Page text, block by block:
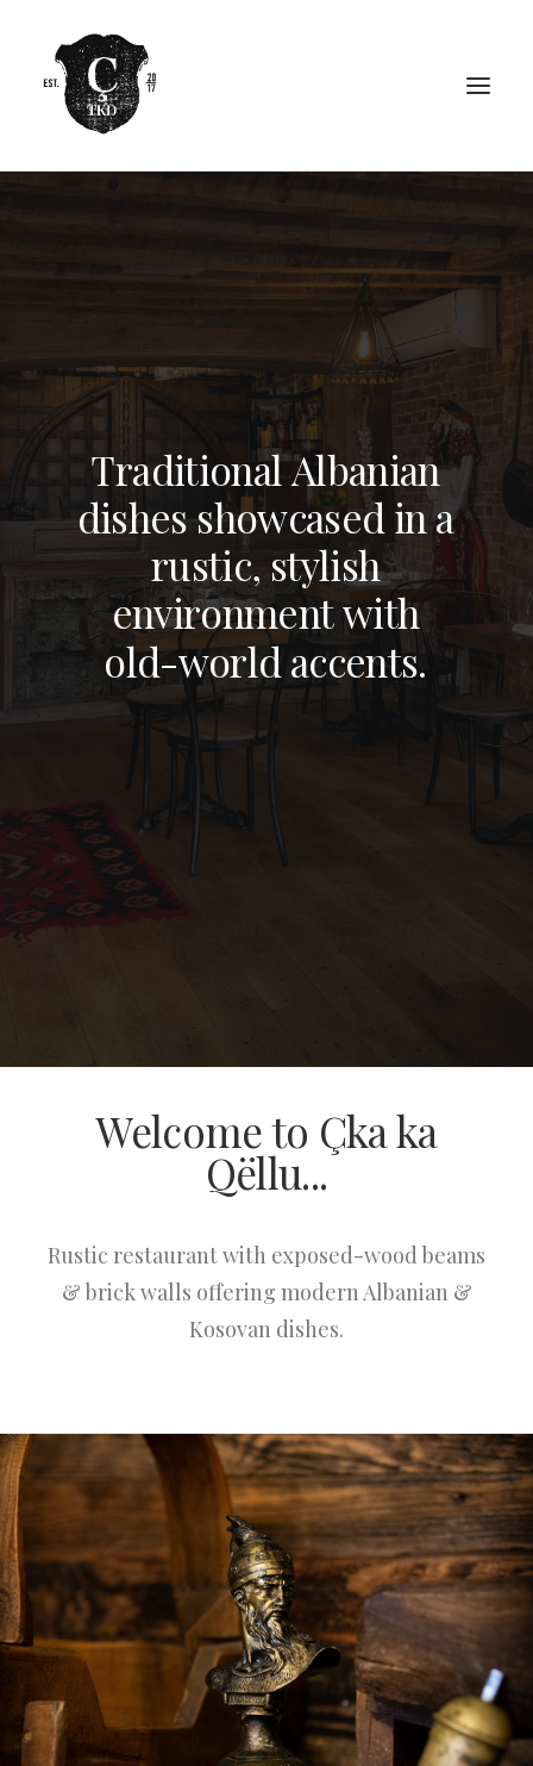
NEW YORK, NY
STAMFORD, CT
TraditionalAlbanian
dishesshowcased in a
rustic, stylish
environmentwith
old-worldaccents.
Welcome to Çka ka
Qëllu...
Rustic restaurant with exposed-wood beams
& brick walls offering modern Albanian &
Kosovan dishes.